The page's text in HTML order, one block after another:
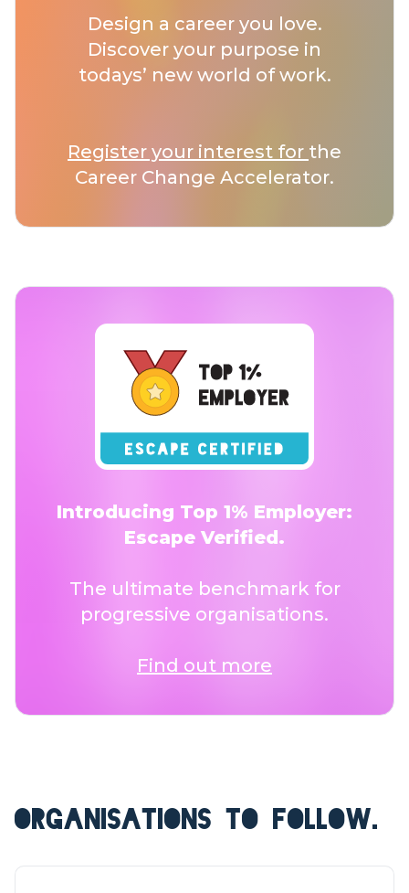
Design a career you love.
Discover your purpose in
todays’ new world of work.
Register your interest for the
Career Change Accelerator.
Introducing Top 1% Employer:
Escape Verified.
The ultimate benchmark for
progressive organisations.
Find out more
ORGANISATIONS TO FOLLOW.